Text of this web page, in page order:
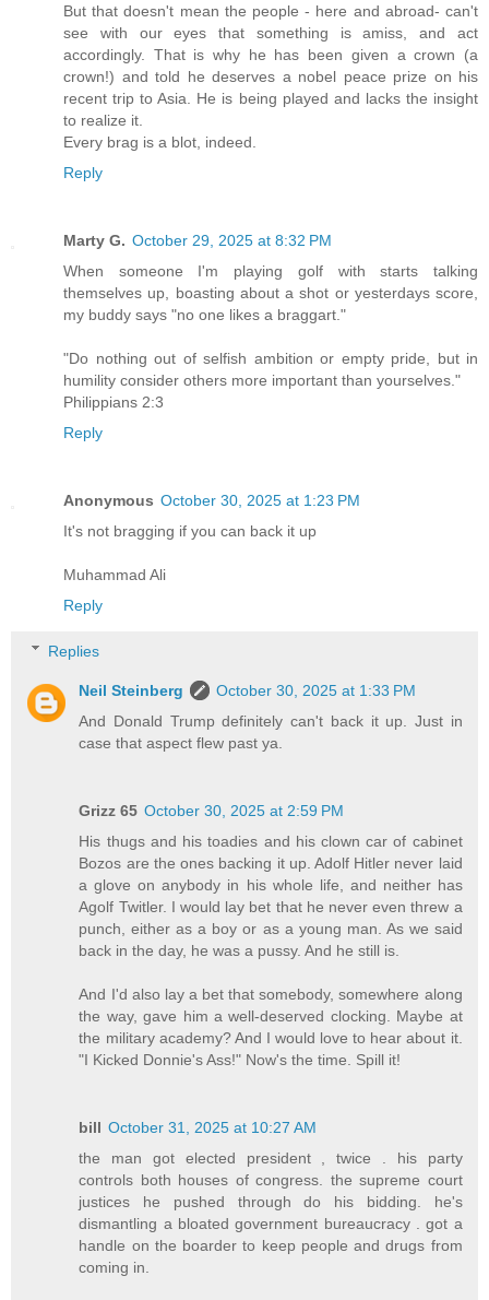
But that doesn't mean the people - here and abroad- can't
see with our eyes that something is amiss, and act
accordingly. That is why he has been given a crown (a
crown!) and told he deserves a nobel peace prize on his
recent trip to Asia. He is being played and lacks the insight
to realize it.
Every brag is a blot, indeed.
Reply
Marty G. October 29, 2025 at 8:32 PM
When someone I'm playing golf with starts talking
themselves up, boasting about a shot or yesterdays score,
my buddy says "no one likes a braggart."
"Do nothing out of selfish ambition or empty pride, but in
humility consider others more important than yourselves."
Philippians 2:3
Reply
Anonymous October 30, 2025 at 1:23 PM
It's not bragging if you can back it up
Muhammad Ali
Reply
Replies
Neil Steinberg
October 30, 2025 at 1:33 PM
And Donald Trump definitely can't back it up. Just in
case that aspect flew past ya.
Grizz 65 October 30, 2025 at 2:59 PM
His thugs and his toadies and his clown car of cabinet
Bozos are the ones backing it up. Adolf Hitler never laid
a glove on anybody in his whole life, and neither has
Agolf Twitler. I would lay bet that he never even threw a
punch, either as a boy or as a young man. As we said
back in the day, he was a pussy. And he still is.
And I'd also lay a bet that somebody, somewhere along
the way, gave him a well-deserved clocking. Maybe at
the military academy? And I would love to hear about it.
"I Kicked Donnie's Ass!" Now's the time. Spill it!
bill October 31, 2025 at 10:27 AM
the man got elected president , twice . his party
controls both houses of congress. the supreme court
justices he pushed through do his bidding. he's
dismantling a bloated government bureaucracy . got a
handle on the boarder to keep people and drugs from
coming in.